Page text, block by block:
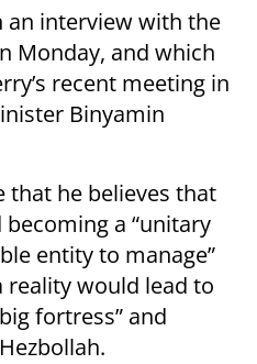
an interview with the
Monday, and which
recent meeting in
Binyamin
that he believes that
a “unitary
entity to manage”
reality would lead to
fortress” and